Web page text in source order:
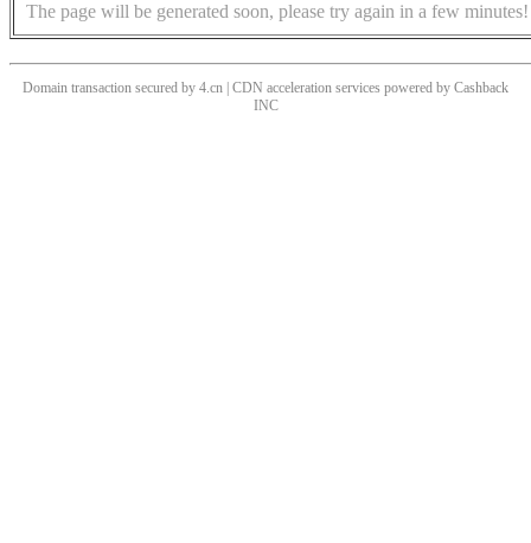
The page will be generated soon, please try again in a few minutes!
Domain transaction secured by 4.cn | CDN acceleration services powered by Cashback
INC